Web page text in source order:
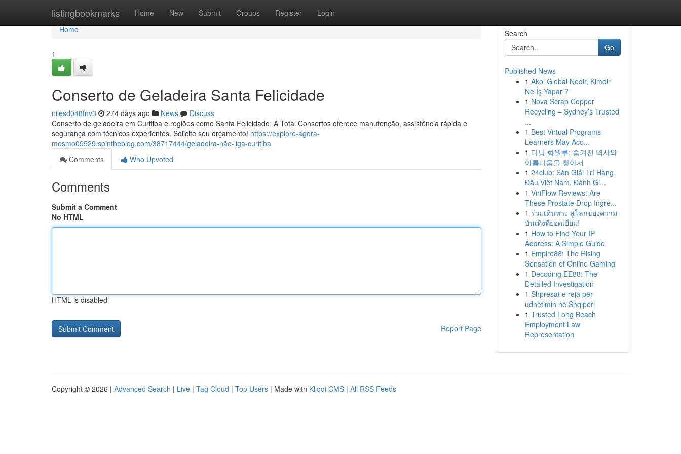
listingbookmarks Home New Submit Groups Register Login
Home
Home
1
Conserto de Geladeira Santa Felicidade
nilesd048fnv3 274 days ago News
Discuss
Conserto de geladeira em Curitiba e regiões como Santa Felicidade. A Total Consertos oferece manutenção, assistência rápida e
segurança com técnicos experientes. Solicite seu orçamento! https://explore-agora-
mesmo09529.spintheblog.com/38717444/geladeira-não-liga-curitiba
Comments
Who Upvoted
Comments
Submit a Comment
No HTML
HTML is disabled
Report Page
Search
Go
Published News
1 Akol Global Nedir, Kimdir
Ne İş Yapar ?
1 Nova Scrap Copper
Recycling – Sydney’s Trusted
...
1 Best Virtual Programs
Learners May Acc...
1 다낭 화월루: 숨겨진 역사와
아름다움을 찾아서
1 24club: Sàn Giải Trí Hàng
Đầu Việt Nam, Đánh Gi...
1 ViriFlow Reviews: Are
These Prostate Drop Ingre...
1 ร่วมเดินทาง สู่โลกของความ
บันเทิงที่ยอดเยี่ยม!
1 How to Find Your IP
Address: A Simple Guide
1 Empire88: The Rising
Sensation of Online Gaming
1 Decoding EE88: The
Detailed Investigation
1 Shpresat e reja për
udhëtimin në Shqipëri
1 Trusted Long Beach
Employment Law
Representation
Copyright © 2026 | Advanced Search | Live | Tag Cloud | Top Users | Made with Kliqqi CMS | All RSS Feeds